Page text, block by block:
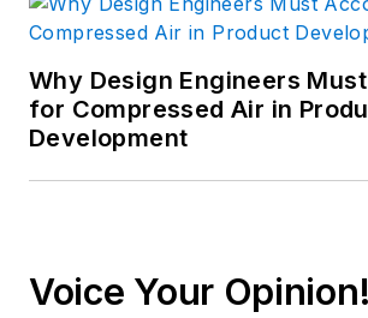
Why Design Engineers
for Compressed Air in
Development
Voice Your